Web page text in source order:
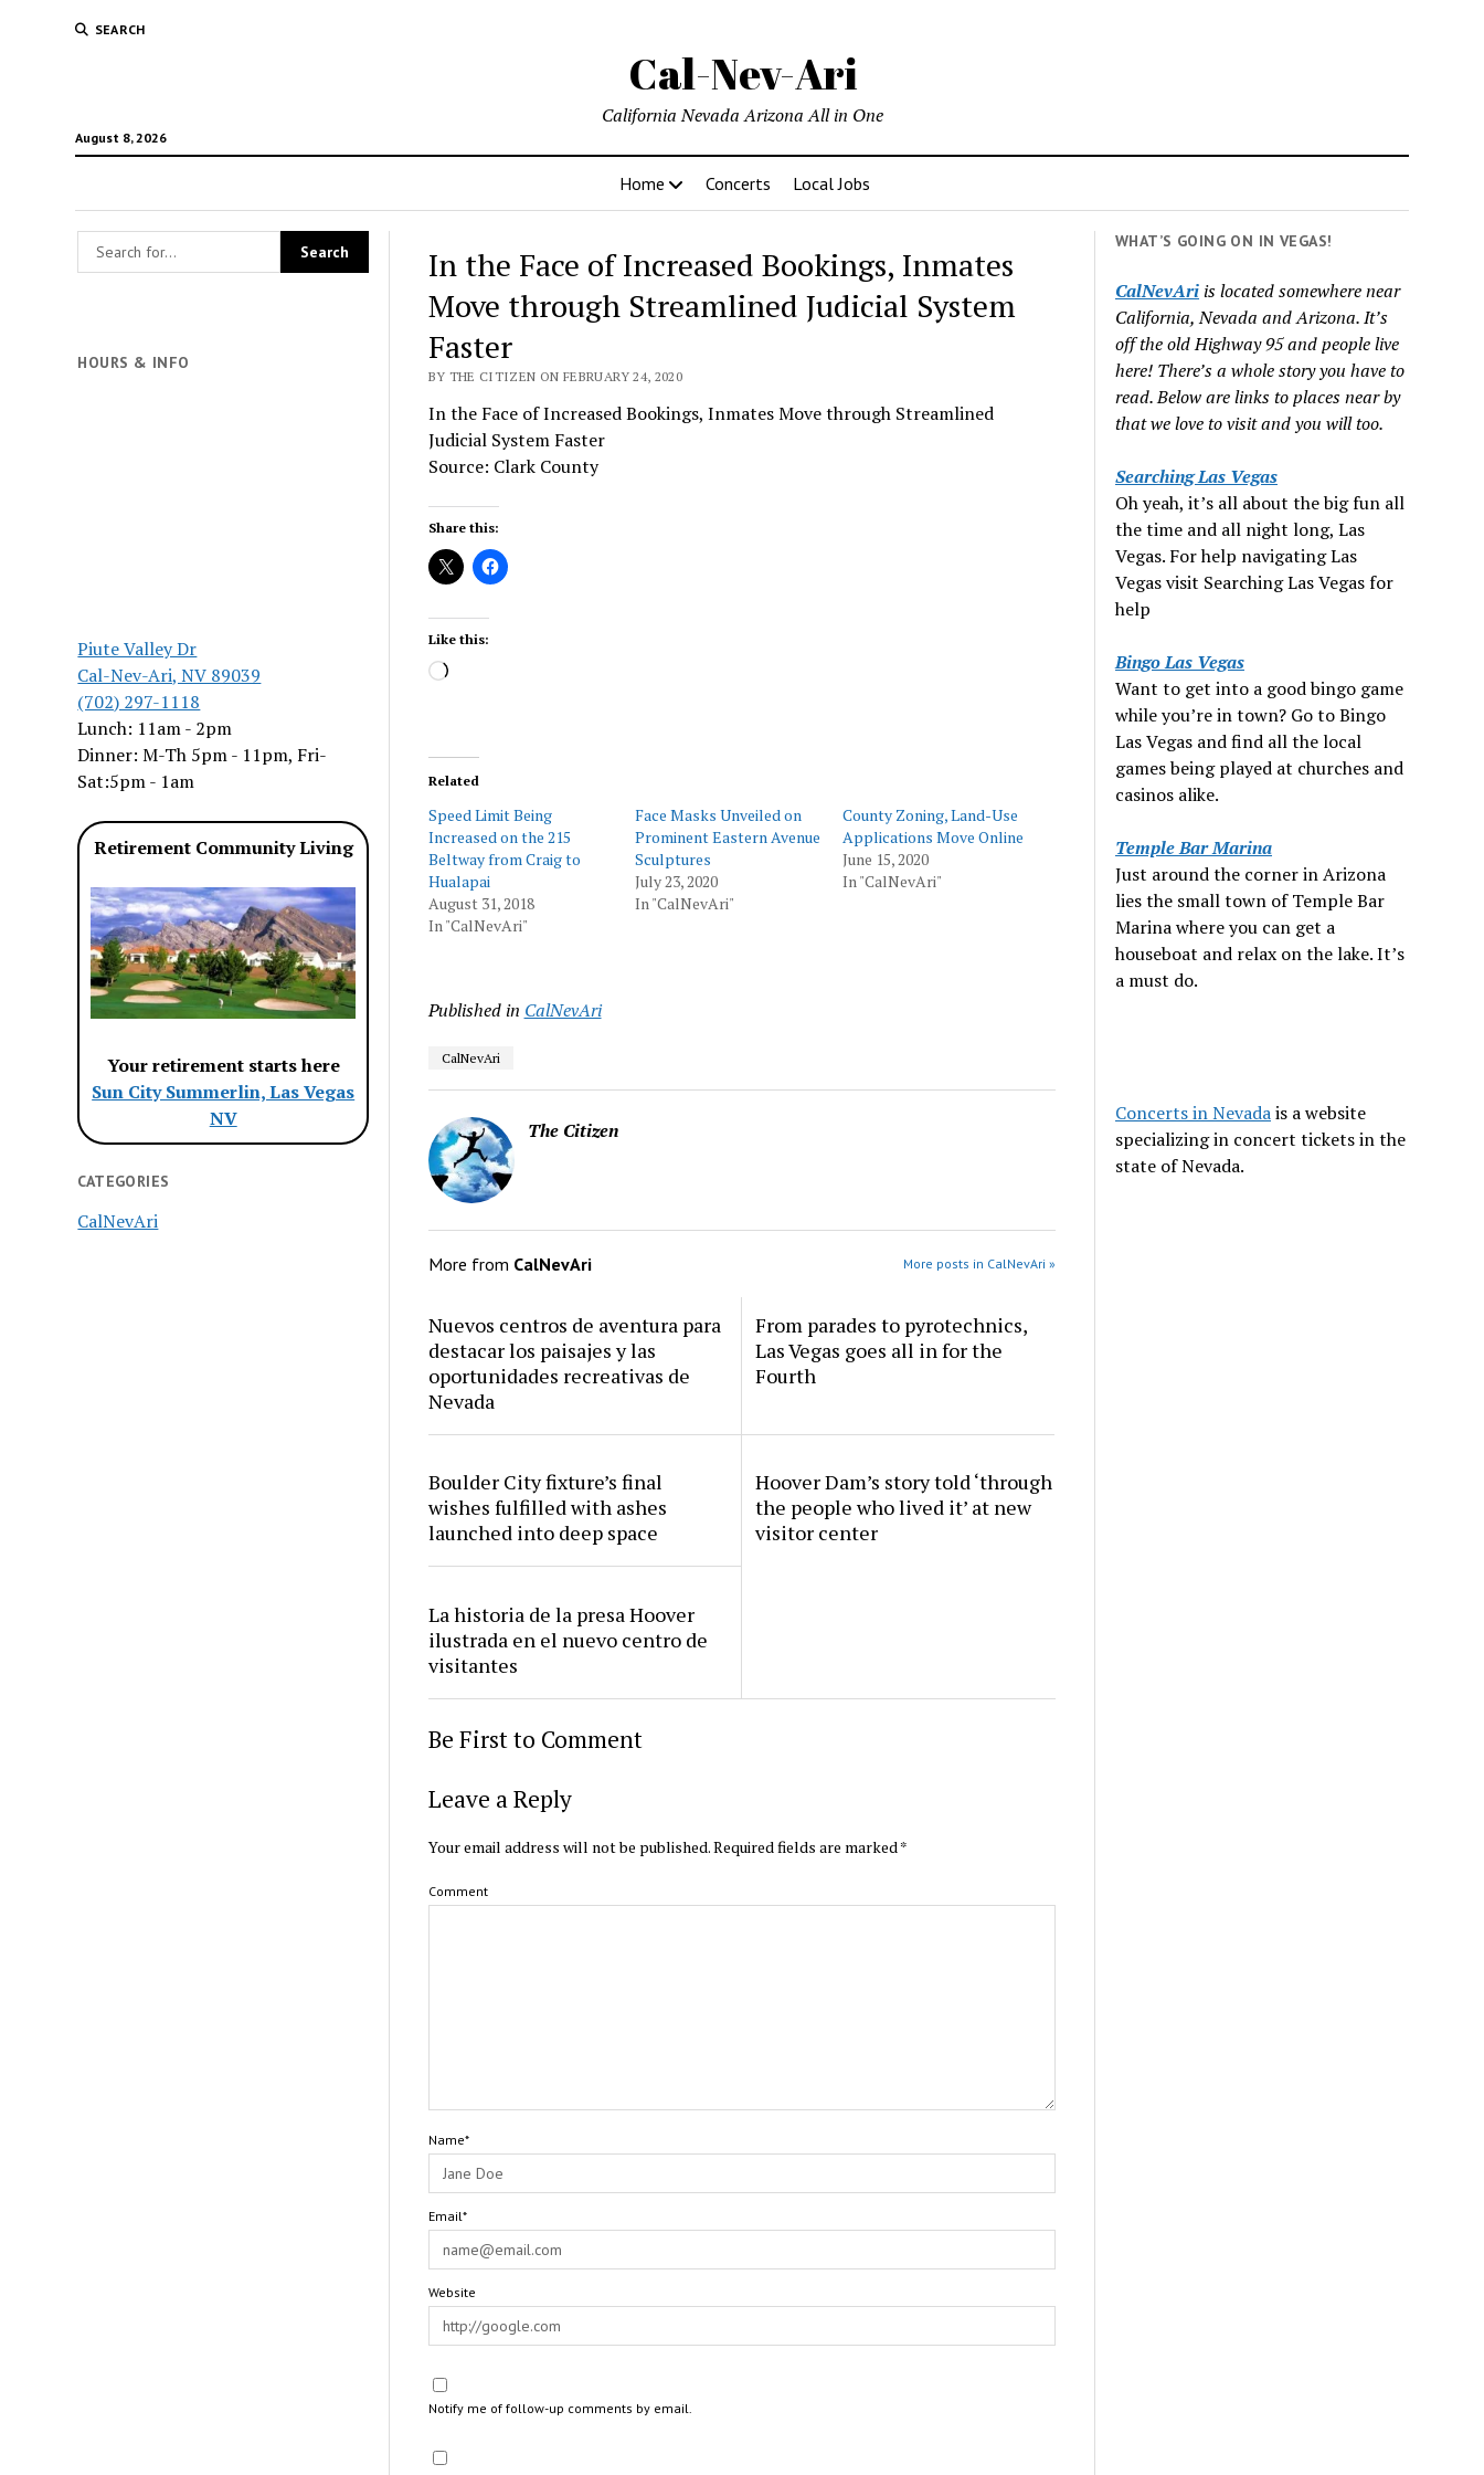
SEARCH
Cal-Nev-Ari
August 8, 2026
California Nevada Arizona All in One
Home Concerts Local Jobs
HOURS & INFO
Piute Valley Dr
Cal-Nev-Ari, NV 89039
(702) 297-1118
Lunch: 11am - 2pm
Dinner: M-Th 5pm - 11pm, Fri-
Sat:5pm - 1am
Retirement Community Living
Your retirement starts here
Sun City Summerlin, Las Vegas
NV
CATEGORIES
CalNevAri
In the Face of Increased Bookings, Inmates
Move through Streamlined Judicial System
Faster
BY THE CITIZEN ON FEBRUARY 24, 2020
In the Face of Increased Bookings, Inmates Move through Streamlined
Judicial System Faster
Source: Clark County
Share this:
Like this:
Loading…
Related
Speed Limit Being
Increased on the 215
Beltway from Craig to
Hualapai
August 31, 2018
In "CalNevAri"
Face Masks Unveiled on
Prominent Eastern Avenue
Sculptures
July 23, 2020
In "CalNevAri"
County Zoning, Land-Use
Applications Move Online
June 15, 2020
In "CalNevAri"
Published in CalNevAri
CalNevAri
The Citizen
More from CalNevAri More posts in CalNevAri »
Nuevos centros de aventura para
destacar los paisajes y las
oportunidades recreativas de
Nevada
From parades to pyrotechnics,
Las Vegas goes all in for the
Fourth
Boulder City fixture’s final
wishes fulfilled with ashes
launched into deep space
Hoover Dam’s story told ‘through
the people who lived it’ at new
visitor center
La historia de la presa Hoover
ilustrada en el nuevo centro de
visitantes
Be First to Comment
Leave a Reply
Your email address will not be published.Required fields are marked *
Comment
Name*
Email*
Website
Notify me of follow-up comments by email.
WHAT’S GOING ON IN VEGAS!
CalNevAri is located somewhere near
California, Nevada and Arizona. It’s
off the old Highway 95 and people live
here! There’s a whole story you have to
read. Below are links to places near by
that we love to visit and you will too.
Searching Las Vegas
Oh yeah, it’s all about the big fun all
the time and all night long, Las
Vegas. For help navigating Las
Vegas visit Searching Las Vegas for
help
Bingo Las Vegas
Want to get into a good bingo game
while you’re in town? Go to Bingo
Las Vegas and find all the local
games being played at churches and
casinos alike.
Temple Bar Marina
Just around the corner in Arizona
lies the small town of Temple Bar
Marina where you can get a
houseboat and relax on the lake. It’s
a must do.
Concerts in Nevadais a website
specializing in concert tickets in the
state of Nevada.